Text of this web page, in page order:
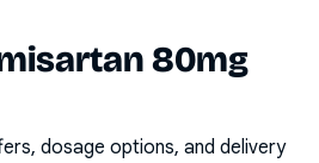
80mg
dosage options, and delivery